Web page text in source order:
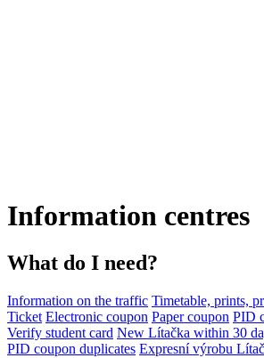
Information centres
What do I need?
Information on the traffic Timetable, prints,
Ticket Electronic coupon Paper coupon PID
Verify student card New Lítačka within 30
PID coupon duplicates Expresní výrobu